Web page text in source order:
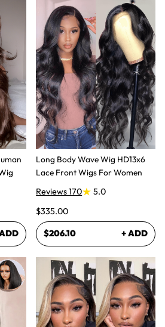
Long Body Wave Wig HD13x6
Lace Front Wigs For Women
Reviews 170
5.0
$335.00
$206.10 + ADD